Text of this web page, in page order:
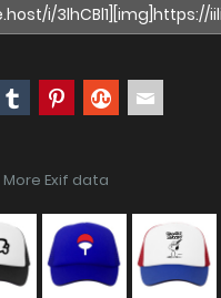
More Exif data